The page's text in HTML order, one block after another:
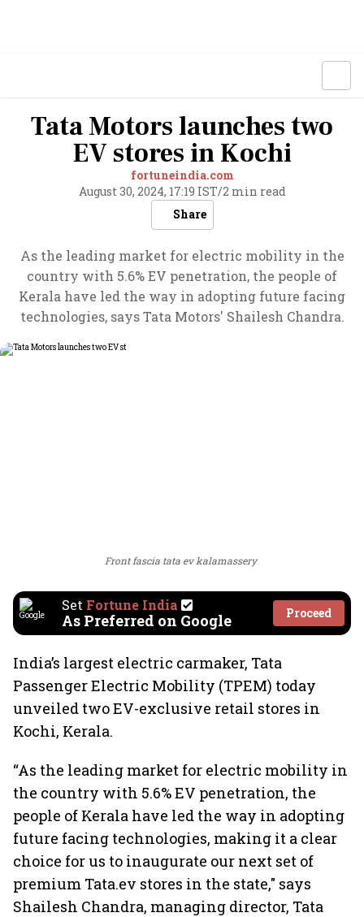
Tata Motors launches two
EV stores in Kochi
fortuneindia.com
August 30, 2024, 17:19 IST/2 min read
Share
As the leading market for electric mobility in the
country with 5.6% EV penetration, the people of
Kerala have led the way in adopting future facing
technologies, says Tata Motors' Shailesh Chandra.
Front fascia tata ev kalamassery
Set Fortune India
As Preferred on Google Proceed
India’s largest electric carmaker, Tata
Passenger Electric Mobility (TPEM) today
unveiled two EV-exclusive retail stores in
Kochi, Kerala.
“As the leading market for electric mobility in
the country with 5.6% EV penetration, the
people of Kerala have led the way in adopting
future facing technologies, making it a clear
choice for us to inaugurate our next set of
premium Tata.ev stores in the state," says
Shailesh Chandra, managing director, Tata